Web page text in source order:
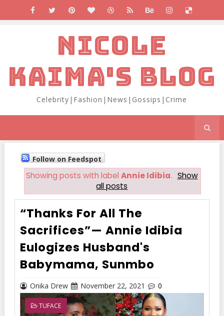
NICOLE
KAIMA'S BLOG
Celebrity|Fashion|News|Gossips|Crime
Follow on Feedspot
Showing posts with labelAnnie Idibia. Show
all posts
“Thanks For All The
Sacrifices”— Annie Idibia
Eulogizes Husband's
Babymama, Sunmbo
Onika Drew November 22, 2021 0
TUFACE